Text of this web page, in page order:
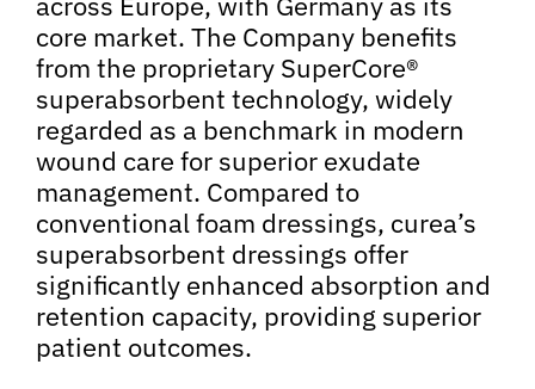
core market. The Company benefits
from the proprietary SuperCore®
superabsorbent technology, widely
regarded as a benchmark in modern
wound care for superior exudate
management. Compared to
conventional foam dressings, curea’s
superabsorbent dressings offer
significantly enhanced absorption and
retention capacity, providing superior
patient outcomes.